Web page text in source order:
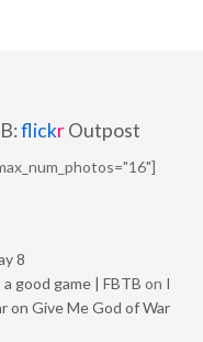
flickrOutpost
8
good game | FBTB on I
on Give Me God of War